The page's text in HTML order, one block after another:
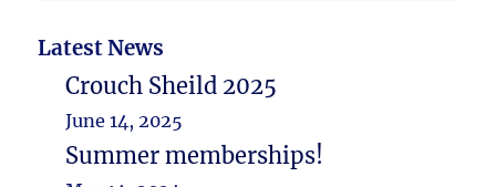
Latest News
Crouch Sheild 2025
June 14, 2025
Summer memberships!